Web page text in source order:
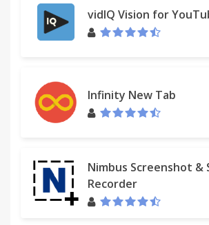
vidIQ Vision for
Infinity New Tab
Nimbus Screenshot &
Recorder